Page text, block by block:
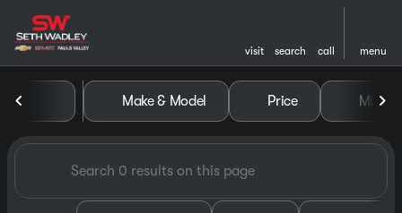
visit search call menu
filter
Vehicles for Sale at Seth
Make & Model Price Miles